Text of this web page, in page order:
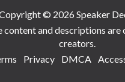
© 2026 Speaker
content and descriptions are
creators.
Privacy DMCA